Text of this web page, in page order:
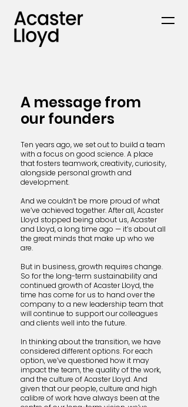
A message from
our founders
Ten years ago, we set out to build a team
with a focus on good science. A place
that fosters teamwork, creativity, curiosity,
alongside personal growth and
development.
And we couldn’t be more proud of what
we’ve achieved together. After all, Acaster
Lloyd stopped being about us, Acaster
and Lloyd, a long time ago — it’s about all
the great minds that make up who we
are.
But in business, growth requires change.
So for the long-term sustainability and
continued growth of Acaster Lloyd, the
time has come for us to hand over the
company to a new leadership team that
will continue to support our colleagues
and clients well into the future.
In thinking about the transition, we have
considered different options. For each
option, we’ve questioned how it may
impact the team, the quality of the work,
and the culture of Acaster Lloyd. ​And
given that our people, culture and high
calibre of work have always been at the